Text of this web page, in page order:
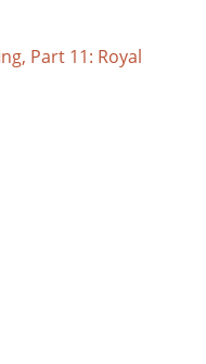
Part 11: Royal